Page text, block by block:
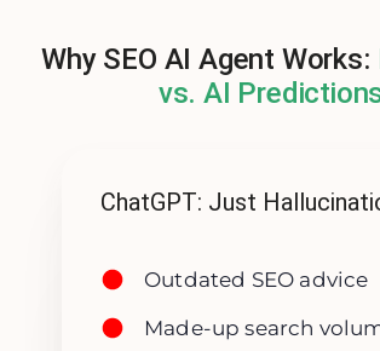
Why SEO AI Agent Works:
vs. AI
ChatGPT: Just
Outdated SEO advice
Made-up search